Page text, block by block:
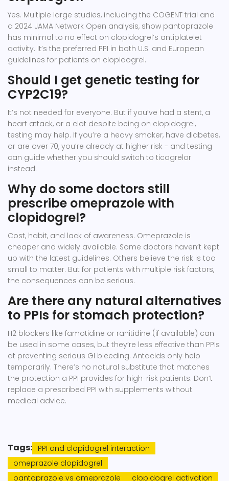
Yes. Multiple large studies, including the COGENT trial and
a 2024 JAMA Network Open analysis, show pantoprazole
has minimal to no effect on clopidogrel’s antiplatelet
activity. It’s the preferred PPI in both U.S. and European
guidelines for patients on clopidogrel.
Should I get genetic testing for
CYP2C19?
It’s not needed for everyone. But if you’ve had a stent, a
heart attack, or a clot despite being on clopidogrel,
testing may help. If you’re a heavy smoker, have diabetes,
or are over 70, you’re already at higher risk - and testing
can guide whether you should switch to ticagrelor
instead.
Why do some doctors still
prescribe omeprazole with
clopidogrel?
Cost, habit, and lack of awareness. Omeprazole is
cheaper and widely available. Some doctors haven’t kept
up with the latest guidelines. Others believe the risk is too
small to matter. But for patients with multiple risk factors,
the consequences can be serious.
Are there any natural alternatives
to PPIs for stomach protection?
H2 blockers like famotidine or ranitidine (if available) can
be used in some cases, but they’re less effective than PPIs
at preventing serious GI bleeding. Antacids only help
temporarily. There’s no natural substitute that matches
the protection a PPI provides for high-risk patients. Don’t
replace a prescribed PPI with supplements without
medical advice.
Tags: PPI and clopidogrel interaction
omeprazole clopidogrel
pantoprazole vs omeprazole
clopidogrel activation